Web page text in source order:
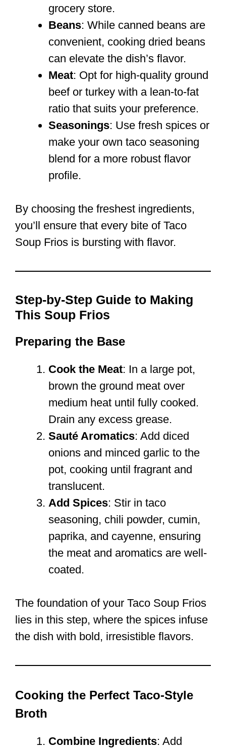
grocery store.
Beans: While canned beans are
convenient, cooking dried beans
can elevate the dish’s flavor.
Meat: Opt for high-quality ground
beef or turkey with a lean-to-fat
ratio that suits your preference.
Seasonings: Use fresh spices or
make your own taco seasoning
blend for a more robust flavor
profile.
By choosing the freshest ingredients,
you’ll ensure that every bite of Taco
Soup Frios is bursting with flavor.
Step-by-Step Guide to Making
This Soup Frios
Preparing the Base
Cook the Meat: In a large pot,
brown the ground meat over
medium heat until fully cooked.
Drain any excess grease.
Sauté Aromatics: Add diced
onions and minced garlic to the
pot, cooking until fragrant and
translucent.
Add Spices: Stir in taco
seasoning, chili powder, cumin,
paprika, and cayenne, ensuring
the meat and aromatics are well-
coated.
The foundation of your Taco Soup Frios
lies in this step, where the spices infuse
the dish with bold, irresistible flavors.
Cooking the Perfect Taco-Style
Broth
Combine Ingredients: Add